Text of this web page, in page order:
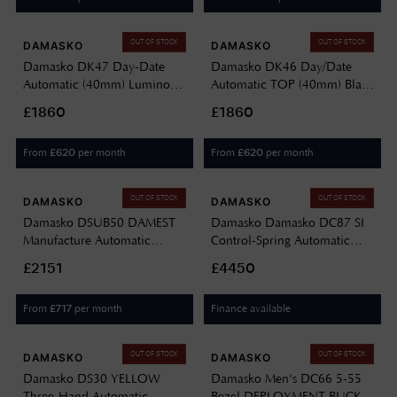
OUT OF STOCK
DAMASKO
Damasko DK47 Day-Date
Automatic (40mm) Luminova
Strap DK47
£1860
From £620 per month
OUT OF STOCK
DAMASKO
Damasko DK46 Day/Date
Automatic TOP (40mm) Black
Stitch Strap DK46
£1860
From £620 per month
OUT OF STOCK
DAMASKO
Damasko DSUB50 DAMEST
Manufacture Automatic
Rubber Strap DSUB50-BLACK
BLACK RUBBER
£2151
From £717 per month
OUT OF STOCK
DAMASKO
Damasko Damasko DC87 SI
Control-Spring Automatic
Dial / Stainless Steel Bracelet
DC87-BRACELET
£4450
Finance available
OUT OF STOCK
DAMASKO
Damasko DS30 YELLOW
OUT OF STOCK
DAMASKO
Damasko Men's DC66 5-55